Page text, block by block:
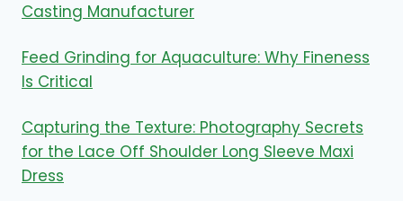
Casting Manufacturer
Feed Grinding for Aquaculture: Why Fineness
Is Critical
Capturing the Texture: Photography Secrets
for the Lace Off Shoulder Long Sleeve Maxi
Dress